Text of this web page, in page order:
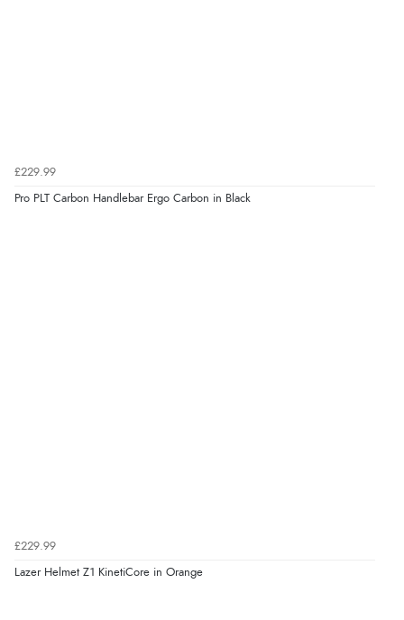
£229.99
Pro PLT Carbon Handlebar Ergo Carbon in Black
£229.99
Lazer Helmet Z1 KinetiCore in Orange